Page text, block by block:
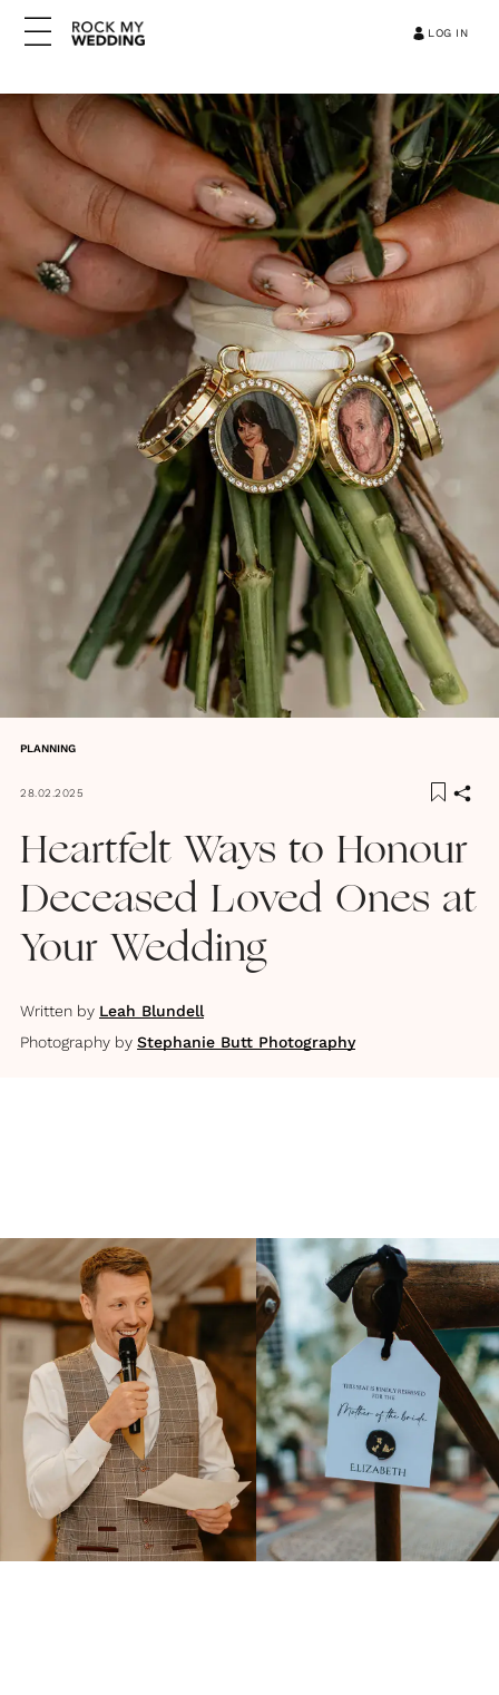
LOG IN
PLANNING
28.02.2025
Heartfelt Ways to Honour
Deceased Loved Ones at
Your Wedding
Written by Leah Blundell
Photography by Stephanie Butt Photography